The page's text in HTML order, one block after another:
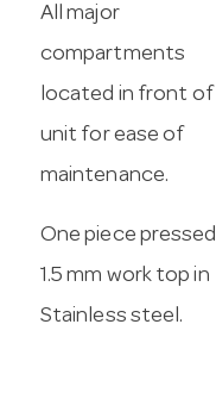
All major
compartments
located in front of
unit for ease of
maintenance.
One piece pressed
1.5 mm work top in
Stainless steel.